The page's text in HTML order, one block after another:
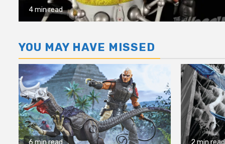
4 min read
YOU MAY HAVE MISSED